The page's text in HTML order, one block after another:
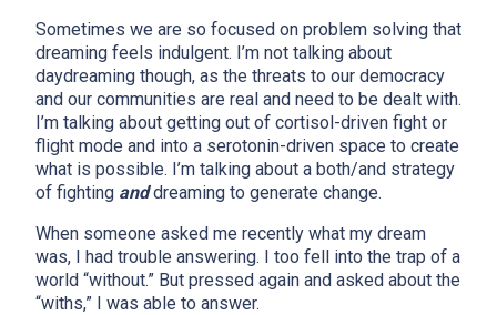
Sometimes we are so focused on problem solving that
dreaming feels indulgent. I’m not talking about
daydreaming though, as the threats to our democracy
and our communities are real and need to be dealt with.
I’m talking about getting out of cortisol-driven fight or
flight mode and into a serotonin-driven space to create
what is possible. I’m talking about a both/and strategy
of fighting anddreaming to generate change.
When someone asked me recently what my dream
was, I had trouble answering. I too fell into the trap of a
world “without.” But pressed again and asked about the
“withs,” I was able to answer.